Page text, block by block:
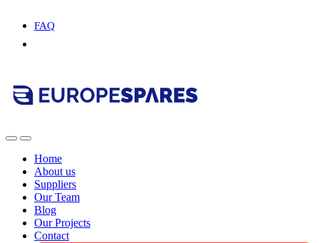
FAQ
Home
About us
Suppliers
Our Team
Blog
Our Projects
Contact